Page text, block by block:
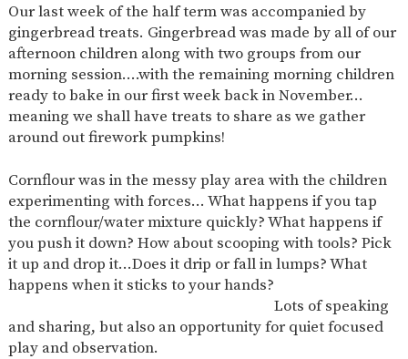
OUR SCHOOL
ABOUT
US
OUR
HISTORY
ADMISSIONS
AND FEES
TERM
DATES
AND
OPENING
PROVISION
OFSTED
SCHOOL
IMPROVEMENT
WORK
FOR US
FINANCIAL
INFORMATION
PARENT
FEEDBACK
CURRICULUM
Our last week of the half term was accompanied by
gingerbread treats. Gingerbread was made by all of our
afternoon children along with two groups from our
morning session….with the remaining morning children
ready to bake in our first week back in November…
meaning we shall have treats to share as we gather
around out firework pumpkins!
Cornflour was in the messy play area with the children
experimenting with forces… What happens if you tap
the cornflour/water mixture quickly? What happens if
you push it down? How about scooping with tools? Pick
it up and drop it…Does it drip or fall in lumps? What
happens when it sticks to your hands?
Lots of speaking
and sharing, but also an opportunity for quiet focused
play and observation.